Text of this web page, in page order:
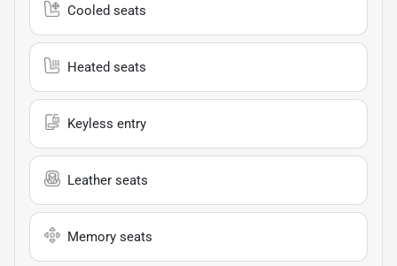
Cooled seats
Heated seats
Keyless entry
Leather seats
Memory seats